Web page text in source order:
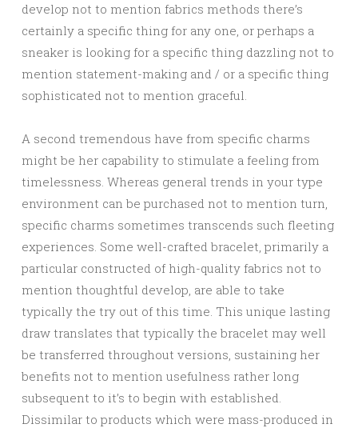
develop not to mention fabrics methods there’s
certainly a specific thing for any one, or perhaps a
sneaker is looking for a specific thing dazzling not to
mention statement-making and / or a specific thing
sophisticated not to mention graceful.
A second tremendous have from specific charms
might be her capability to stimulate a feeling from
timelessness. Whereas general trends in your type
environment can be purchased not to mention turn,
specific charms sometimes transcends such fleeting
experiences. Some well-crafted bracelet, primarily a
particular constructed of high-quality fabrics not to
mention thoughtful develop, are able to take
typically the try out of this time. This unique lasting
draw translates that typically the bracelet may well
be transferred throughout versions, sustaining her
benefits not to mention usefulness rather long
subsequent to it’s to begin with established.
Dissimilar to products which were mass-produced in